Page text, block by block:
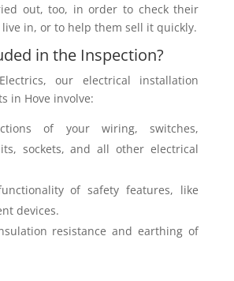
out, too, in order to check their
live in, or to help them sell it quickly.
in the Inspection?
our electrical installation
in Hove involve:
of your wiring, switches,
sockets, and all other electrical
of safety features, like
devices.
resistance and earthing of